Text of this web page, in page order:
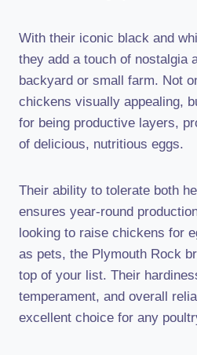
With their iconic black and
they add a touch of nostalgia
backyard or small farm. Not
chickens visually appealing,
for being productive layers,
of delicious, nutritious eggs.
Their ability to tolerate both
ensures year-round
looking to raise chickens for
as pets, the Plymouth Rock
top of your list. Their
temperament, and overall
excellent choice for any